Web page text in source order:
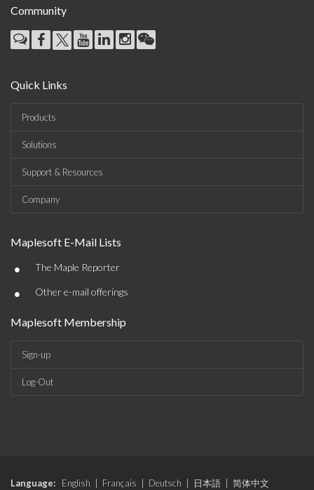
Community
Quick Links
Products
Solutions
Support & Resources
Company
Maplesoft E-Mail Lists
• The Maple Reporter
• Other e-mail offerings
Maplesoft Membership
Sign-up
Log-Out
Language: English Français Deutsch 日本語
简体中文